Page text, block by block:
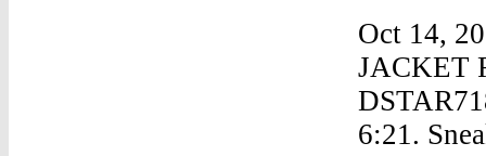
Oct 14,
JACKET
6:21.